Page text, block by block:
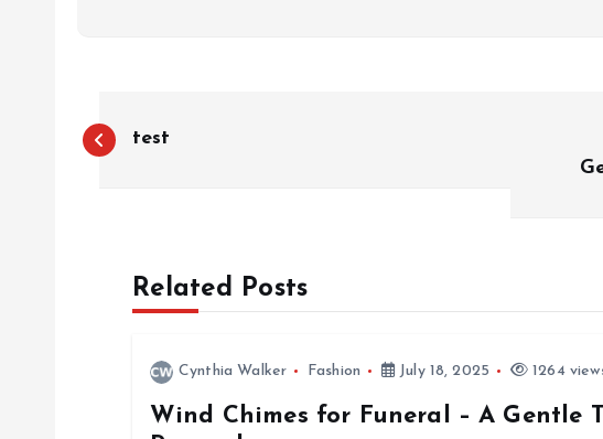
P
test
Related Posts
Cynthia Walker Fashion July 18, 2025 1264
Wind Chimes for Funeral – A Gentle